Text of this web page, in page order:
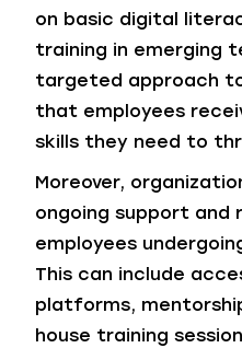
on basic digital
training in emerging
targeted approach
that employees
skills they need to
Moreover,
ongoing support and
employees
This can include
platforms,
house training